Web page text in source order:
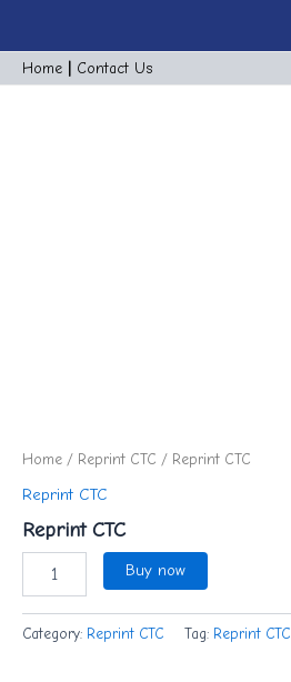
content
Home Contact Us
Home / Reprint CTC / Reprint CTC
Reprint CTC
Reprint CTC
Buy now
Category: Reprint CTC Tag: Reprint CTC